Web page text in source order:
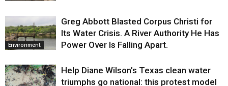
Environment
Greg Abbott Blasted Corpus Christi for
Its Water Crisis. A River Authority He Has
Power Over Is Falling Apart.
Help Diane Wilson’s Texas clean water
triumphs go national: this protest model